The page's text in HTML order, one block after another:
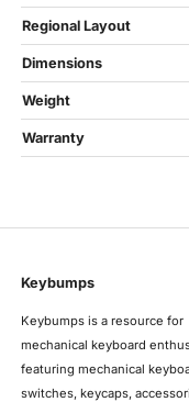
Regional Layout
Dimensions
Weight
Warranty
Keybumps
Keybumps is a resource for
mechanical keyboard
featuring mechanical
switches, keycaps,